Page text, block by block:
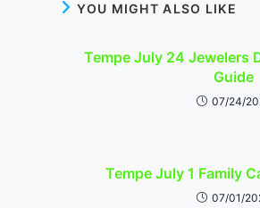
YOU MIGHT ALSO LIKE
Tempe July 24 Jewelers
Guide
07/24/
Tempe July 1 Family
07/01/